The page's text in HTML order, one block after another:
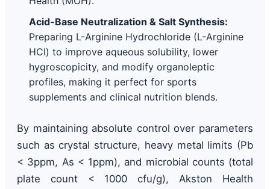
Acid-Base Neutralization & Salt Synthesis:
Preparing L-Arginine Hydrochloride (L-Arginine
HCl) to improve aqueous solubility, lower
hygroscopicity, and modify organoleptic
profiles, making it perfect for sports
supplements and clinical nutrition blends.
By maintaining absolute control over parameters
such as crystal structure, heavy metal limits (Pb
< 3ppm, As < 1ppm), and microbial counts (total
plate count < 1000 cfu/g), Akston Health